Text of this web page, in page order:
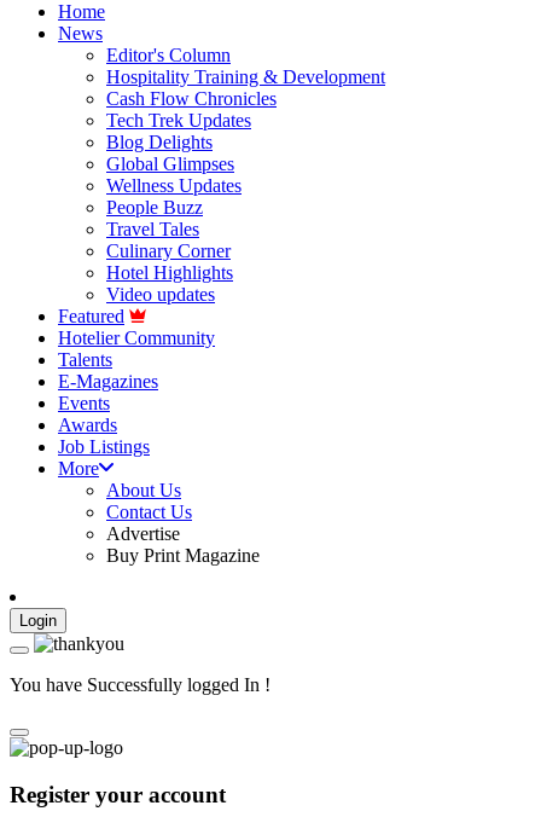
Home
News
Editor's Column
Hospitality Training & Development
Cash Flow Chronicles
Tech Trek Updates
Blog Delights
Global Glimpses
Wellness Updates
People Buzz
Travel Tales
Culinary Corner
Hotel Highlights
Video updates
Featured
Hotelier Community
Talents
E-Magazines
Events
Awards
Job Listings
More
About Us
Contact Us
Advertise
Buy Print Magazine
Login
You have Successfully logged In !
Register your account